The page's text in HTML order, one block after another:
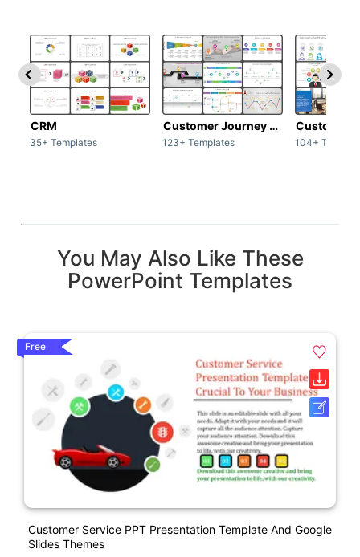
CRM
35+ Templates
Customer Journey map
123+ Templates
Customer
104+
You May Also Like These
PowerPoint Templates
Free
Customer Service PPT Presentation Template And Google
Slides Themes